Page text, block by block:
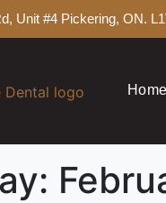
Unit #4 Pickering, ON.
Home